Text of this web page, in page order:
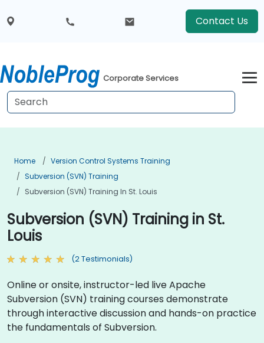
Contact Us
Corporate Services
Home
Version Control Systems Training
Subversion (SVN) Training
Subversion (SVN) Training In St. Louis
Subversion (SVN) Training in St.
Louis
(2 Testimonials)
Online or onsite, instructor-led live Apache
Subversion (SVN) training courses demonstrate
through interactive discussion and hands-on practice
the fundamentals of Subversion.